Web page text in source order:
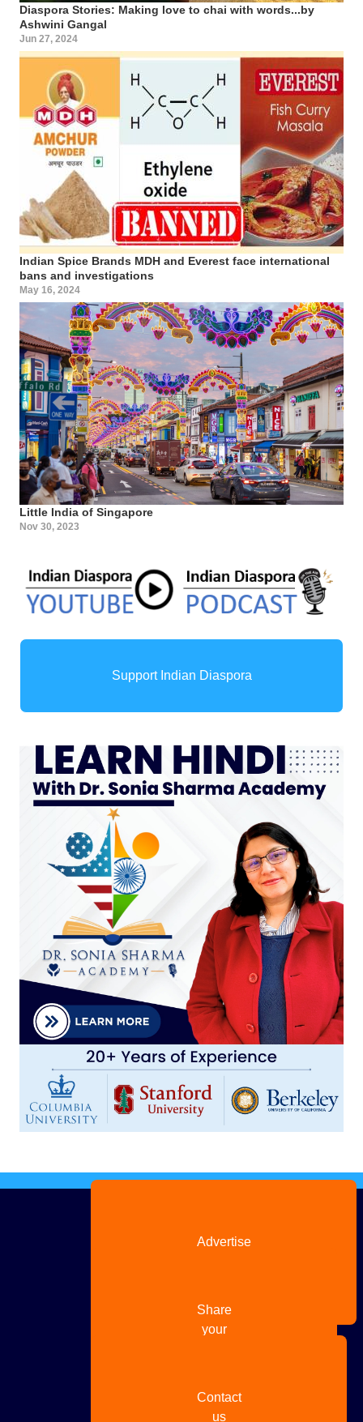
Diaspora Stories: Making love to chai with words...by
Ashwini Gangal
Jun 27, 2024
Indian Spice Brands MDH and Everest face international
bans and investigations
May 16, 2024
Little India of Singapore
Nov 30, 2023
Support Indian Diaspora
Advertise
Share
your
Contact
us